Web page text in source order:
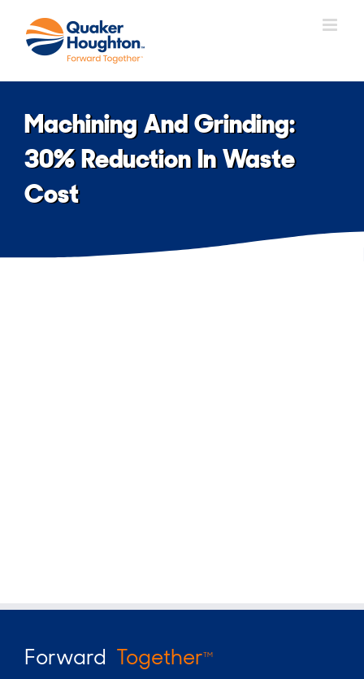
content
Machining And Grinding:
30% Reduction In Waste
Cost
Forward TogetherTM